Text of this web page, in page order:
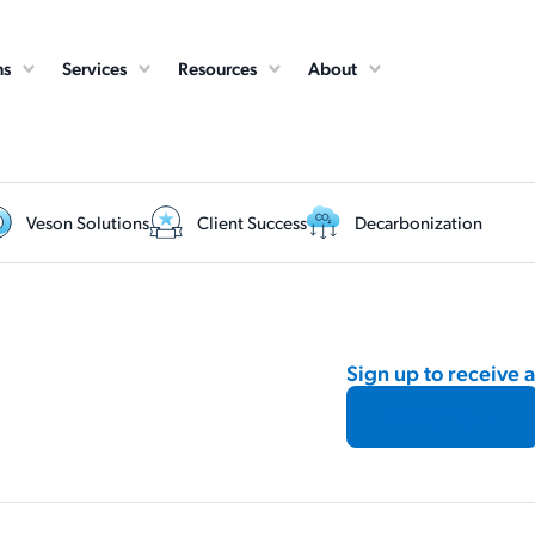
Services Resources About
Veson Solutions Client Success Decarbonization
Sign up to receive